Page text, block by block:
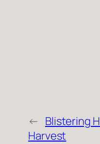
← Blistering
Harvest